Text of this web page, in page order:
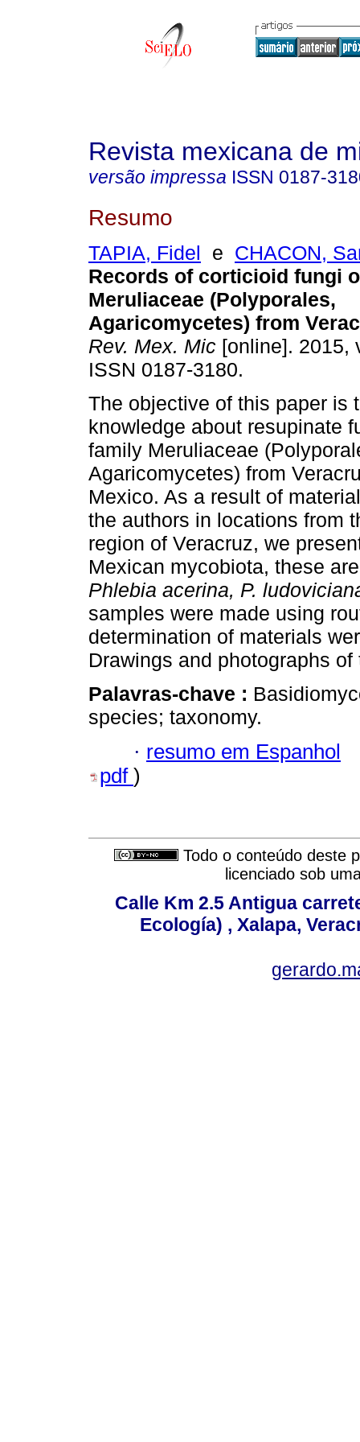
Revista mexicana de
versão impressa ISSN 0187-
Resumo
TAPIA, Fidel e CHACON,
Records of corticioid fungi
Meruliaceae (Polyporales,
Agaricomycetes) from
Rev. Mex. Mic [online]. 2015,
ISSN 0187-3180.
The objective of this paper is
knowledge about resupinate
family Meruliaceae
Agaricomycetes) from
Mexico. As a result of
the authors in locations from
region of Veracruz, we
Mexican mycobiota, these
Phlebia acerina, P.
samples were made using
determination of materials
Drawings and photographs
Palavras-chave :
species; taxonomy.
· resumo em Espanhol
pdf )
Todo o conteúdo deste
licenciado sob
Calle Km 2.5 Antigua
Ecología) , Xalapa,